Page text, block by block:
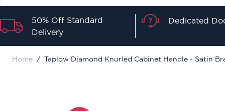
50% Off Standard
Delivery
Dedicated
Home / Taplow Diamond Knurled Cabinet Handle - Satin